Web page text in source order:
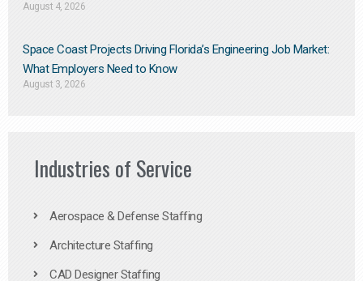
August 4, 2026
Space Coast Projects Driving Florida’s Engineering Job Market:
What Employers Need to Know
August 3, 2026
Industries of Service
Aerospace & Defense Staffing
Architecture Staffing
CAD Designer Staffing